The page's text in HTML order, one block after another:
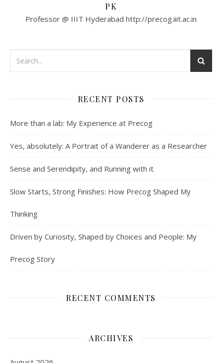
PK
Professor @ IIIT Hyderabad http://precog.iiit.ac.in
RECENT POSTS
More than a lab: My Experience at Precog
Yes, absolutely: A Portrait of a Wanderer as a Researcher
Sense and Serendipity, and Running with it
Slow Starts, Strong Finishes: How Precog Shaped My
Thinking
Driven by Curiosity, Shaped by Choices and People: My
Precog Story
RECENT COMMENTS
ARCHIVES